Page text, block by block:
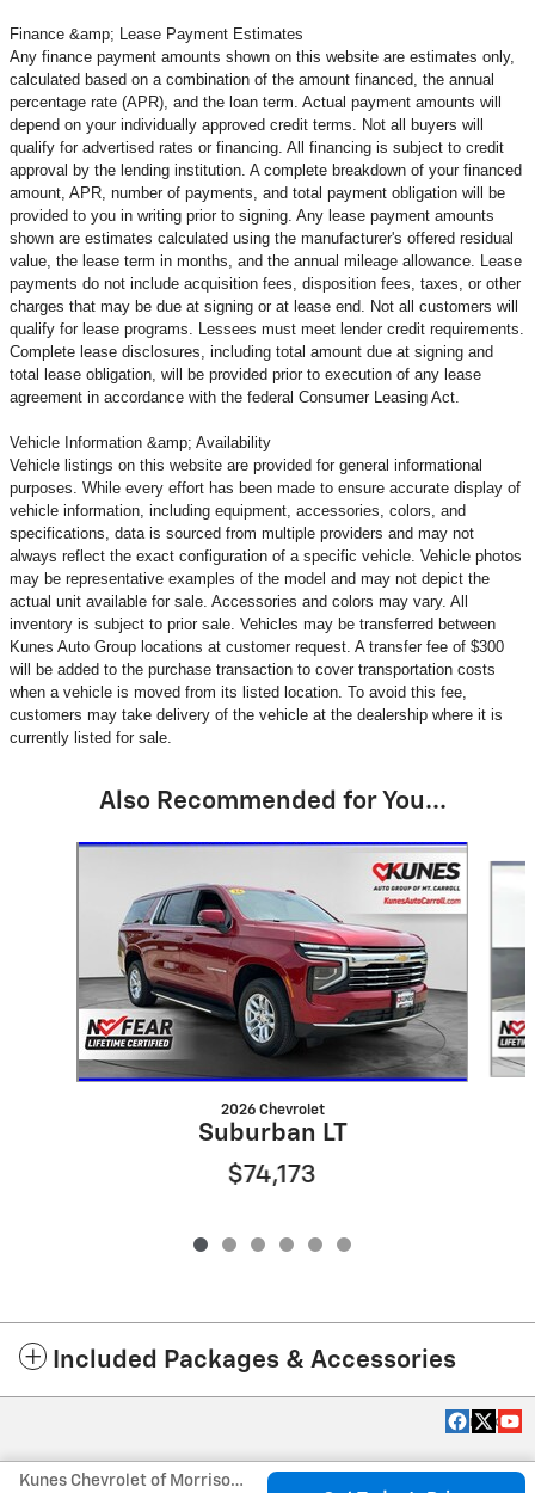
Finance &amp; Lease Payment Estimates
Any finance payment amounts shown on this website are estimates only,
calculated based on a combination of the amount financed, the annual
percentage rate (APR), and the loan term. Actual payment amounts will
depend on your individually approved credit terms. Not all buyers will
qualify for advertised rates or financing. All financing is subject to credit
approval by the lending institution. A complete breakdown of your financed
amount, APR, number of payments, and total payment obligation will be
provided to you in writing prior to signing. Any lease payment amounts
shown are estimates calculated using the manufacturer's offered residual
value, the lease term in months, and the annual mileage allowance. Lease
payments do not include acquisition fees, disposition fees, taxes, or other
charges that may be due at signing or at lease end. Not all customers will
qualify for lease programs. Lessees must meet lender credit requirements.
Complete lease disclosures, including total amount due at signing and
total lease obligation, will be provided prior to execution of any lease
agreement in accordance with the federal Consumer Leasing Act.
Vehicle Information &amp; Availability
Vehicle listings on this website are provided for general informational
purposes. While every effort has been made to ensure accurate display of
vehicle information, including equipment, accessories, colors, and
specifications, data is sourced from multiple providers and may not
always reflect the exact configuration of a specific vehicle. Vehicle photos
may be representative examples of the model and may not depict the
actual unit available for sale. Accessories and colors may vary. All
inventory is subject to prior sale. Vehicles may be transferred between
Kunes Auto Group locations at customer request. A transfer fee of $300
will be added to the purchase transaction to cover transportation costs
when a vehicle is moved from its listed location. To avoid this fee,
customers may take delivery of the vehicle at the dealership where it is
currently listed for sale.
Also Recommended for You...
Slide 1 of 6
2026 Chevrolet
Suburban LT
$74,173
Included Packages & Accessories
Kunes Chevrolet of Morrison's Price
Privacy